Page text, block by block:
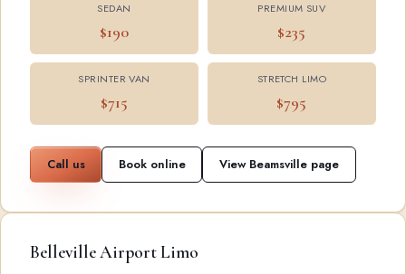
SEDAN
$190
PREMIUM SUV
$235
SPRINTER VAN
$715
STRETCH LIMO
$795
Call us Book online View Beamsville page
Belleville Airport Limo